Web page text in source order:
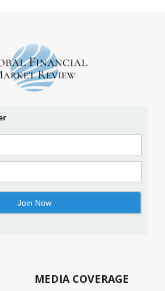
MEDIA COVERAGE